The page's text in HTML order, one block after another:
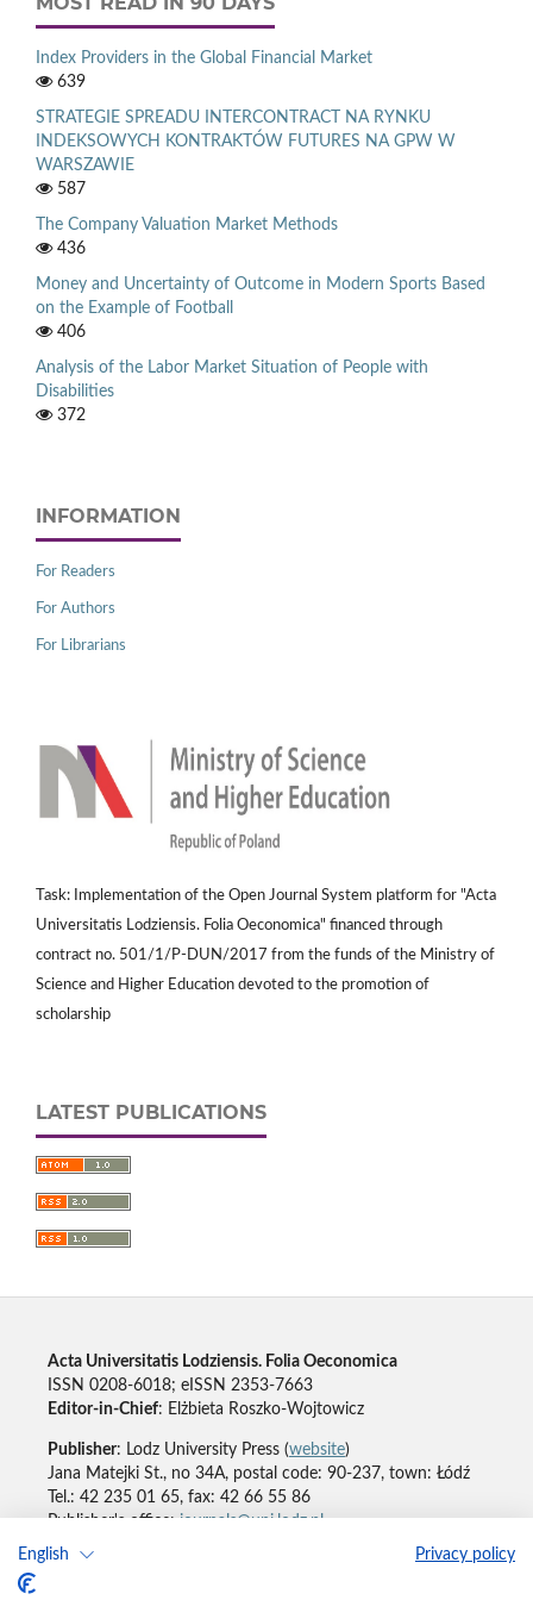
English Privacy policy
Index Providers in the Global Financial Market
639
STRATEGIE SPREADU INTERCONTRACT NA RYNKU
INDEKSOWYCH KONTRAKTÓW FUTURES NA GPW W
WARSZAWIE
587
The Company Valuation Market Methods
436
Money and Uncertainty of Outcome in Modern Sports Based
on the Example of Football
406
Analysis of the Labor Market Situation of People with
Disabilities
372
INFORMATION
For Readers
For Authors
For Librarians
Task: Implementation of the Open Journal System platform for "Acta
Universitatis Lodziensis. Folia Oeconomica" financed through
contract no. 501/1/P-DUN/2017 from the funds of the Ministry of
Science and Higher Education devoted to the promotion of
scholarship
LATEST PUBLICATIONS
Acta Universitatis Lodziensis. Folia Oeconomica
ISSN 0208-6018; eISSN 2353-7663
Editor-in-Chief: Elżbieta Roszko-Wojtowicz
Publisher: Lodz University Press (website)
Jana Matejki St., no 34A, postal code: 90-237, town: Łódź
Tel.: 42 235 01 65, fax: 42 66 55 86
Publisher's office:journals@uni.lodz.pl
Accesibility declaration